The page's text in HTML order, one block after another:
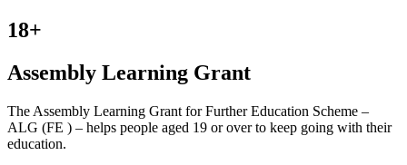
18+
Assembly Learning Grant
The Assembly Learning Grant for Further Education Scheme –
ALG (FE ) – helps people aged 19 or over to keep going with their
education.